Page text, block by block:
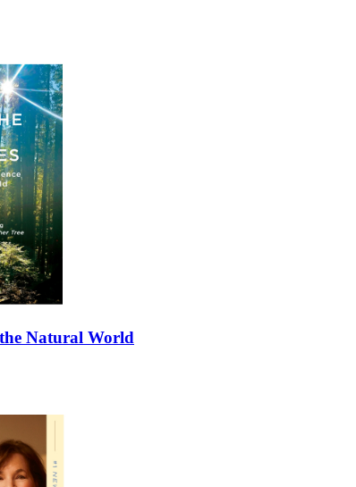
the Natural World